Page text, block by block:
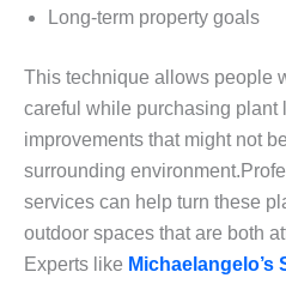
Long-term property goals
This technique allows people
careful while purchasing plant
improvements that might not
surrounding
services can help turn these
outdoor spaces that are both
Experts like